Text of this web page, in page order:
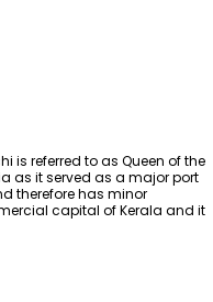
is referred to as Queen of the
as it served as a major port
therefore has minor
capital of Kerala and it